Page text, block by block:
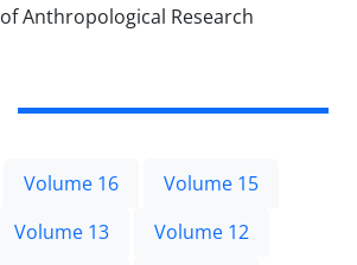
Volume 16
Volume 15
Volume 13
Volume 12